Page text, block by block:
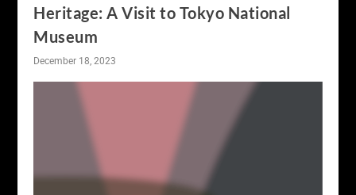
Heritage: A Visit to Tokyo National
Museum
December 18, 2023